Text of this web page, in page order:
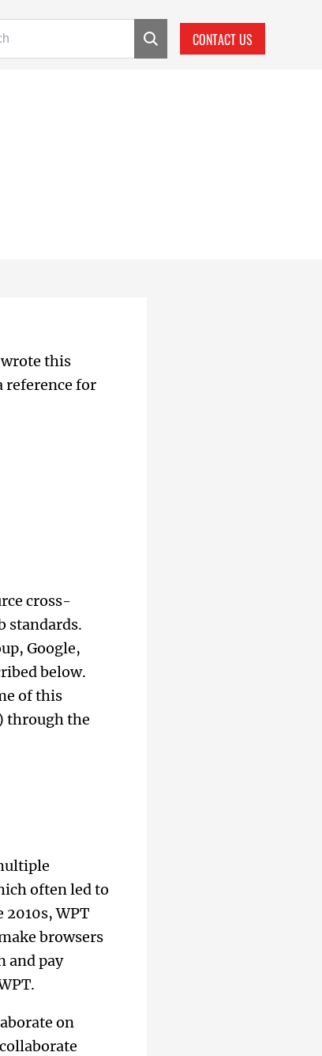
CONTACT US
wrote this
reference for
cross-
standards.
Google,
below.
of this
through the
often led to
2010s, WPT
browsers
and pay
on